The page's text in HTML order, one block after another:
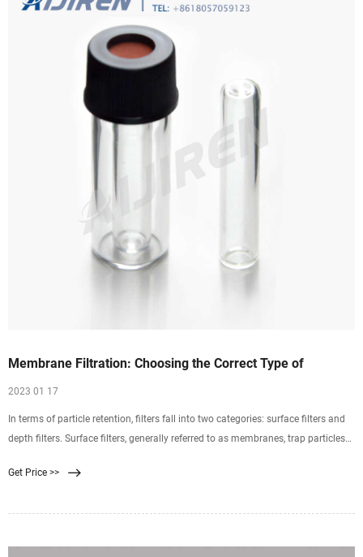
Membrane Filtration: Choosing the Correct Type of
2023 01 17
In terms of particle retention, filters fall into two categories: surface filters and
depth filters. Surface filters, generally referred to as membranes, trap particles
Get Price >>